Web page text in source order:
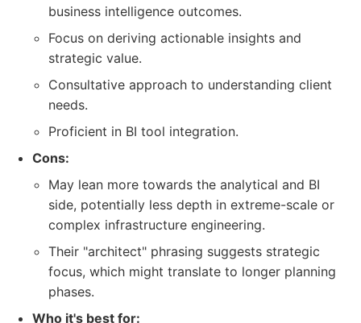
business intelligence outcomes.
Focus on deriving actionable insights and
strategic value.
Consultative approach to understanding client
needs.
Proficient in BI tool integration.
Cons:
May lean more towards the analytical and BI
side, potentially less depth in extreme-scale or
complex infrastructure engineering.
Their "architect" phrasing suggests strategic
focus, which might translate to longer planning
phases.
Who it's best for: